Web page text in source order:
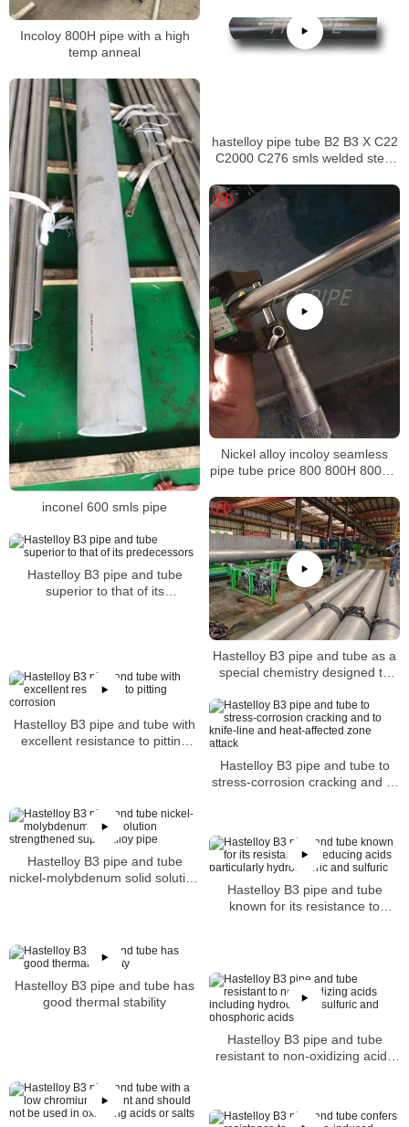
Incoloy 800H pipe with a high
temp anneal
hastelloy pipe tube B2 B3 X C22
C2000 C276 smls welded steel
inconel 600 smls pipe
Nickel alloy incoloy seamless
pipe tube price 800 800H 800HT
Hastelloy B3 pipe and tube as a
special chemistry designed to
stability
Hastelloy B3 pipe and tube
superior to that of its
Hastelloy B3 pipe and tube with
excellent resistance to pitting
Hastelloy B3 pipe and tube to
stress-corrosion cracking and to
Hastelloy B3 pipe and tube
nickel-molybdenum solid solution
Hastelloy B3 pipe and tube
known for its resistance to
Hastelloy B3 pipe and tube has
good thermal stability
Hastelloy B3 pipe and tube
resistant to non-oxidizing acids